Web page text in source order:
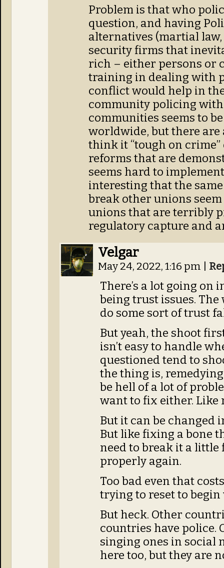
Problem is that who
question, and having
alternatives (martial
security firms that
rich – either persons or
training in dealing with
conflict would help in
community policing
communities seems to
worldwide, but there are
think it “tough on
reforms that are
seems hard to
interesting that the
break other unions
unions that are terribly
regulatory capture and
Velgar
May 24, 2022, 1:16 pm
There’s a lot going on
being trust issues.
do some sort of trust
But yeah, the shoot
isn’t easy to handle
questioned tend to
the thing is,
be hell of a lot of
want to fix either. Like
But it can be changed
But like fixing a bone
need to break it a
properly again.
Too bad even that
trying to reset to
But heck. Other
countries have police.
singing ones in social
here too, but they are